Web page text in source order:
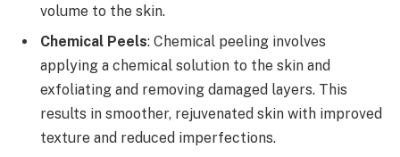
volume to the skin.
Chemical Peels: Chemical peeling involves
applying a chemical solution to the skin and
exfoliating and removing damaged layers. This
results in smoother, rejuvenated skin with improved
texture and reduced imperfections.